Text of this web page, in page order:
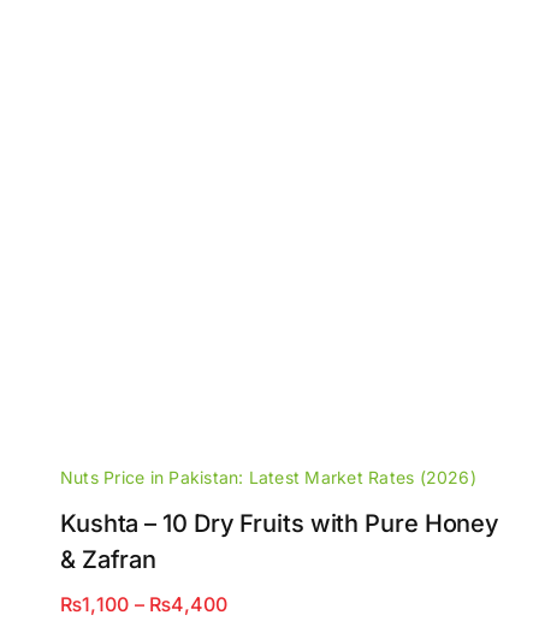
Nuts Price in Pakistan: Latest Market Rates (2026)
Kushta – 10 Dry Fruits with Pure Honey
& Zafran
₨1,100 – ₨4,400Price